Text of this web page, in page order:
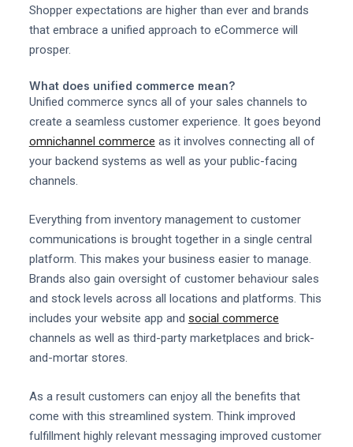
Shopper expectations are higher than ever and brands
that embrace a unified approach to eCommerce will
prosper.
What does unified commerce mean?
Unified commerce syncs all of your sales channels to
create a seamless customer experience. It goes beyond
omnichannel commerce as it involves connecting all of
your backend systems as well as your public-facing
channels.
Everything from inventory management to customer
communications is brought together in a single central
platform. This makes your business easier to manage.
Brands also gain oversight of customer behaviour sales
and stock levels across all locations and platforms. This
includes your website app and social commerce
channels as well as third-party marketplaces and brick-
and-mortar stores.
As a result customers can enjoy all the benefits that
come with this streamlined system. Think improved
fulfillment highly relevant messaging improved customer